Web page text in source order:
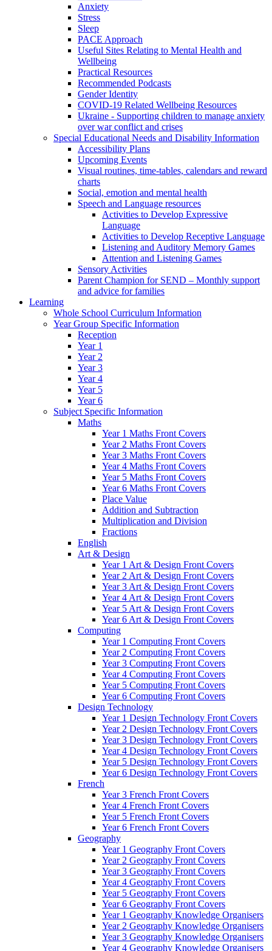
Anxiety
Stress
Sleep
PACE Approach
Useful Sites Relating to Mental Health and
Wellbeing
Practical Resources
Recommended Podcasts
Gender Identity
COVID-19 Related Wellbeing Resources
Ukraine - Supporting children to manage anxiety
over war conflict and crises
Special Educational Needs and Disability Information
Accessibility Plans
Upcoming Events
Visual routines, time-tables, calendars and reward
charts
Social, emotion and mental health
Speech and Language resources
Activities to Develop Expressive
Language
Activities to Develop Receptive Language
Listening and Auditory Memory Games
Attention and Listening Games
Sensory Activities
Parent Champion for SEND – Monthly support
and advice for families
Learning
Whole School Curriculum Information
Year Group Specific Information
Reception
Year 1
Year 2
Year 3
Year 4
Year 5
Year 6
Subject Specific Information
Maths
Year 1 Maths Front Covers
Year 2 Maths Front Covers
Year 3 Maths Front Covers
Year 4 Maths Front Covers
Year 5 Maths Front Covers
Year 6 Maths Front Covers
Place Value
Addition and Subtraction
Multiplication and Division
Fractions
English
Art & Design
Year 1 Art & Design Front Covers
Year 2 Art & Design Front Covers
Year 3 Art & Design Front Covers
Year 4 Art & Design Front Covers
Year 5 Art & Design Front Covers
Year 6 Art & Design Front Covers
Computing
Year 1 Computing Front Covers
Year 2 Computing Front Covers
Year 3 Computing Front Covers
Year 4 Computing Front Covers
Year 5 Computing Front Covers
Year 6 Computing Front Covers
Design Technology
Year 1 Design Technology Front Covers
Year 2 Design Technology Front Covers
Year 3 Design Technology Front Covers
Year 4 Design Technology Front Covers
Year 5 Design Technology Front Covers
Year 6 Design Technology Front Covers
French
Year 3 French Front Covers
Year 4 French Front Covers
Year 5 French Front Covers
Year 6 French Front Covers
Geography
Year 1 Geography Front Covers
Year 2 Geography Front Covers
Year 3 Geography Front Covers
Year 4 Geography Front Covers
Year 5 Geography Front Covers
Year 6 Geography Front Covers
Year 1 Geography Knowledge Organisers
Year 2 Geography Knowledge Organisers
Year 3 Geography Knowledge Organisers
Year 4 Geography Knowledge Organisers